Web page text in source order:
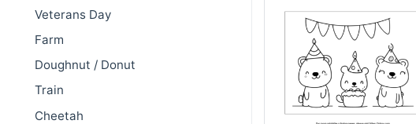
Veterans Day
Farm
Doughnut / Donut
Train
Cheetah